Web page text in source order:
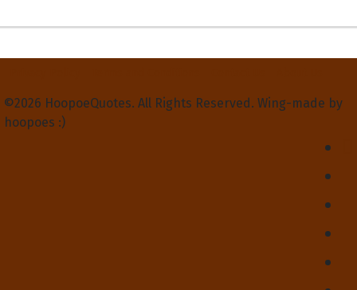
©2026 HoopoeQuotes. All Rights Reserved. Wing-made by
hoopoes :)